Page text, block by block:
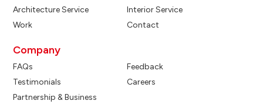
Architecture Service
Interior Service
Work
Contact
Company
FAQs
Feedback
Testimonials
Careers
Partnership & Business